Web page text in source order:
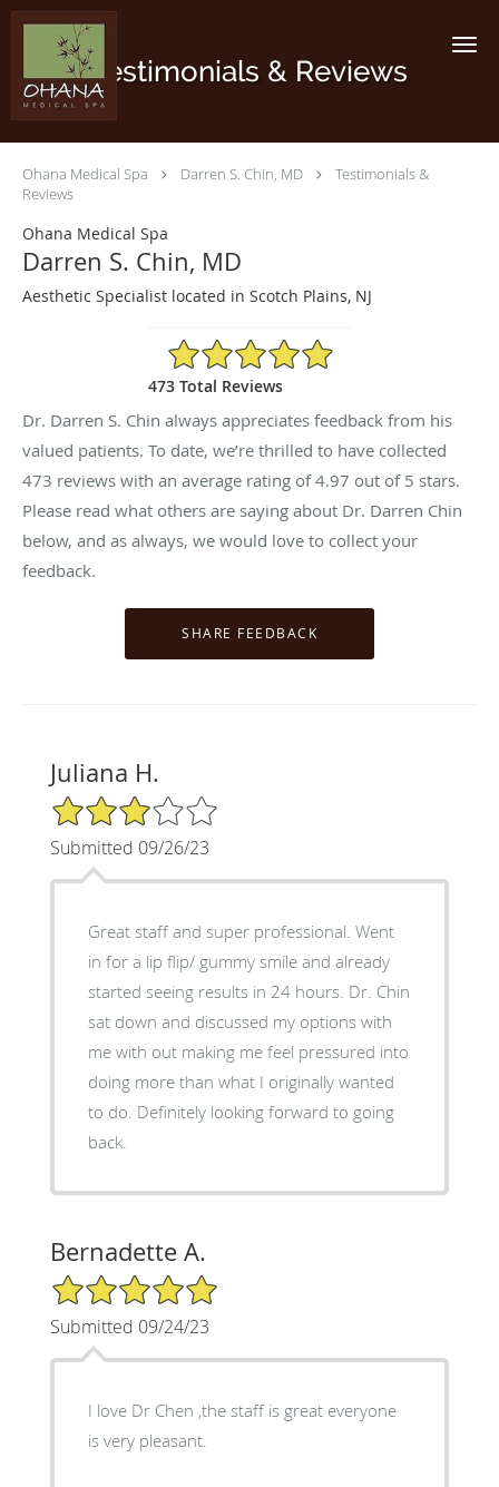
Skip to main content
Testimonials & Reviews
Ohana Medical Spa Darren S. Chin, MD
Testimonials &
Reviews
Ohana Medical Spa
Darren S. Chin, MD
Aesthetic Specialist located in Scotch Plains, NJ
4.97/5 Star Rating
473 Total Reviews
Dr. Darren S. Chin always appreciates feedback from his
valued patients. To date, we’re thrilled to have collected
473 reviews with an average rating of4.97 out of 5 stars.
Please read what others are saying about Dr. Darren Chin
below, and as always, we would love to collect your
feedback.
Juliana H.
3/5 Star Rating
Submitted 09/26/23
Great staff and super professional. Went
in for a lip flip/ gummy smile and already
started seeing results in 24 hours. Dr. Chin
sat down and discussed my options with
me with out making me feel pressured into
doing more than what I originally wanted
to do. Definitely looking forward to going
back.
Bernadette A.
5/5 Star Rating
Submitted 09/24/23
I love Dr Chen ,the staff is great everyone
is very pleasant.